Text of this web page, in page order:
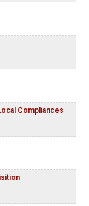
Compliances